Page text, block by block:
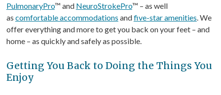
PulmonaryPro™ and NeuroStrokePro™ – as well
as comfortable accommodations andfive-star amenities . We
offer everything and more to get you back on your feet – and
home – as quickly and safely as possible.
Getting You Back to Doing the Things You
Enjoy